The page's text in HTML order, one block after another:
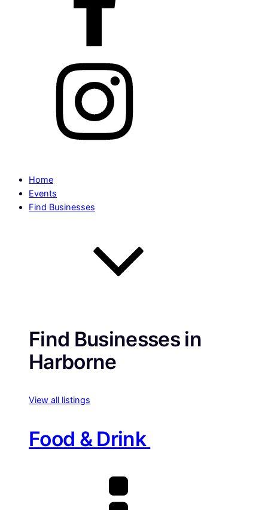
Home
Events
Find Businesses
Find Businesses in
Harborne
View all listings
Food & Drink